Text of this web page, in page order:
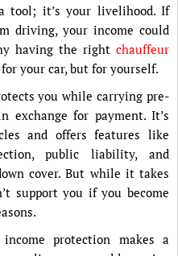
tool; it’s your livelihood. If
driving, your income could
having the right chauffeur
your car, but for yourself.
you while carrying pre-
exchange for payment. It’s
and offers features like
public liability, and
cover. But while it takes
support you if you become
protection makes a